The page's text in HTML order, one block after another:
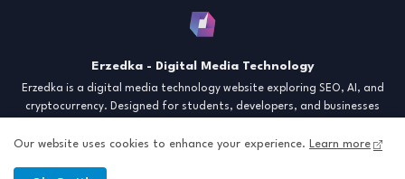
Erzedka - Digital Media Technology
Erzedka is a digital media technology website exploring SEO, AI, and
cryptocurrency. Designed for students, developers, and businesses
creative tools, and digital strategies to thrive in the modern world.
Our website uses cookies to enhance your experience. Learn more